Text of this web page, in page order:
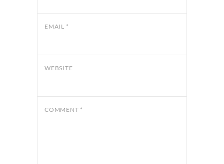
EMAIL *
WEBSITE
COMMENT *